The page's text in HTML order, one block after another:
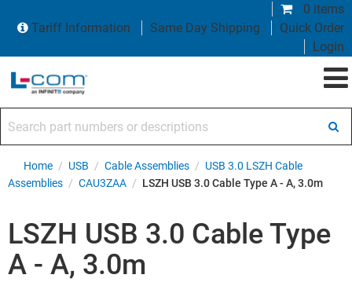
0 items
Tariff Information
Same Day Shipping
Quick Order
Login
Home / USB / Cable Assemblies / USB 3.0 LSZH Cable
Assemblies / CAU3ZAA / LSZH USB 3.0 Cable Type A - A, 3.0m
LSZH USB 3.0 Cable Type
A - A, 3.0m